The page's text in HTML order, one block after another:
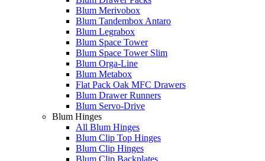
Blum Merivobox
Blum Tandembox Antaro
Blum Legrabox
Blum Space Tower
Blum Space Tower Slim
Blum Orga-Line
Blum Metabox
Flat Pack Oak MFC Drawers
Blum Drawer Runners
Blum Servo-Drive
Blum Hinges
All Blum Hinges
Blum Clip Top Hinges
Blum Clip Hinges
Blum Clip Backplates